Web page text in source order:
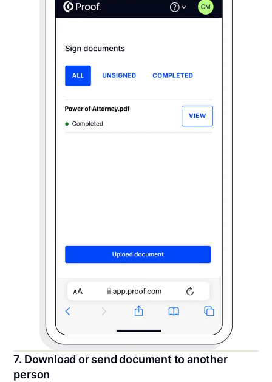
7. Download or send document to another
person